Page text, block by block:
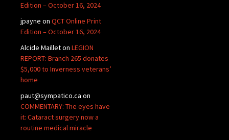
Edition – October 16, 2024
jpayne on QCT Online Print
Edition – October 16, 2024
Alcide Mailleton LEGION
REPORT: Branch 265 donates
$5,000 to Inverness veterans’
home
paut@sympatico.ca on
COMMENTARY: The eyes have
it: Cataract surgery now a
routine medical miracle